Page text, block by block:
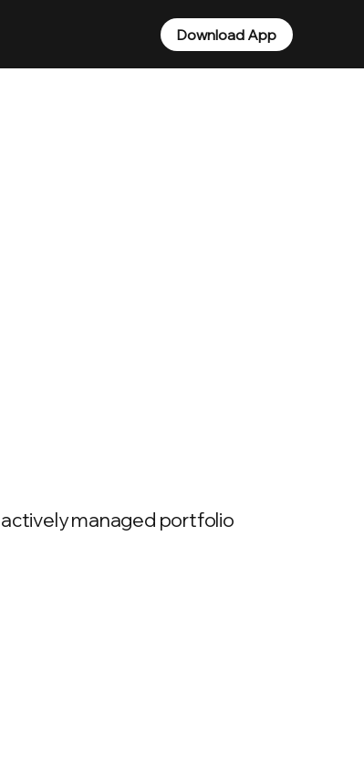
Download App
managed portfolio